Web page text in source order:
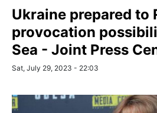
Ukraine prepared to
provocation
Sea - Joint Press
Sat, July 29, 2023 - 22:03